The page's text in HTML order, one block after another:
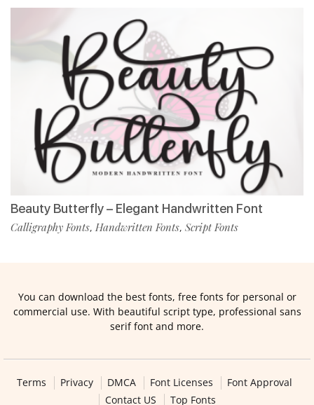
Beauty Butterfly – Elegant Handwritten Font
Calligraphy Fonts, Handwritten Fonts, Script Fonts
You can download the best fonts, free fonts for personal or
commercial use. With beautiful script type, professional sans
serif font and more.
Terms Privacy DMCA Font Licenses
Font Approval
Contact US
Top Fonts